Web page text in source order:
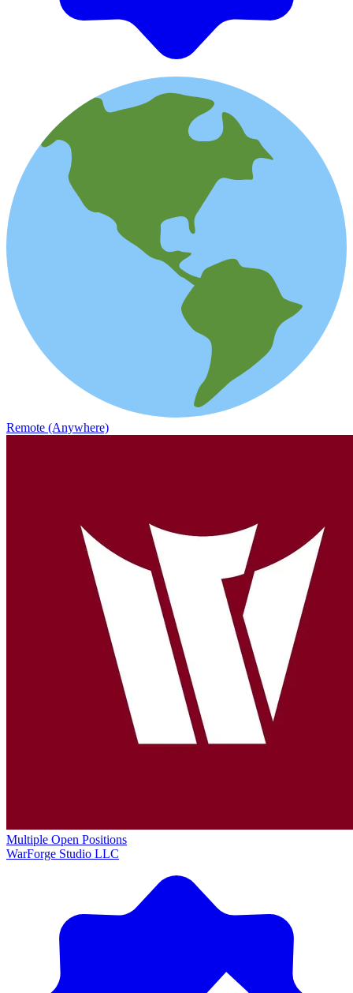
Remote (Anywhere)
Multiple Open Positions
WarForge Studio LLC